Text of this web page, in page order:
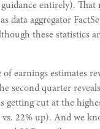
entirely). That
data aggregator
these statistics
earnings estimates
second quarter
getting cut at the
vs. 22% up). And we